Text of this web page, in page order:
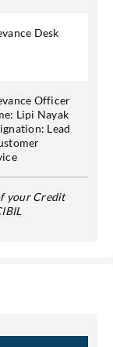
Desk
Officer
Lipi Nayak
Lead
your Credit